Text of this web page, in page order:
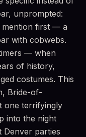
unprompted:
mention first — a
with cobwebs.
— when
of history,
costumes. This
Bride-of-
one terrifyingly
into the night
Denver parties